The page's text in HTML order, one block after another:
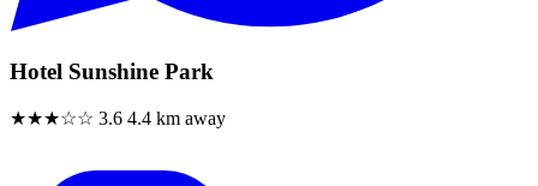
Hotel Sunshine Park
★★★☆☆ 3.6 4.4 km away